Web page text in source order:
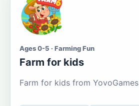
Ages 0-5 · Farming Fun
Farm for kids
Farm for kids from YovoGames